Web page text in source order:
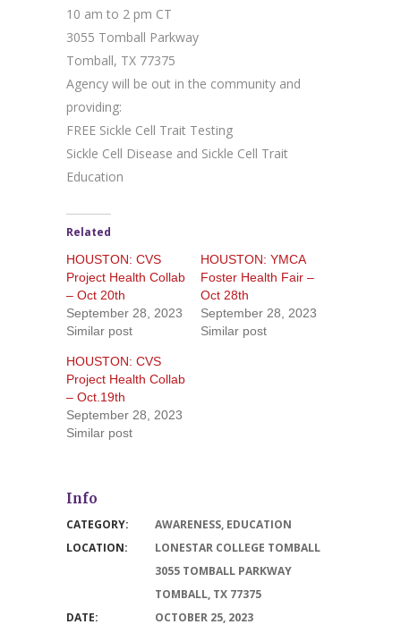
10 am to 2 pm CT
3055 Tomball Parkway
Tomball, TX 77375
Agency will be out in the community and
providing:
FREE Sickle Cell Trait Testing
Sickle Cell Disease and Sickle Cell Trait
Education
Related
HOUSTON: CVS
Project Health Collab
– Oct 20th
September 28, 2023
Similar post
HOUSTON: YMCA
Foster Health Fair –
Oct 28th
September 28, 2023
Similar post
HOUSTON: CVS
Project Health Collab
– Oct.19th
September 28, 2023
Similar post
Info
CATEGORY: AWARENESS, EDUCATION
LOCATION:
LONESTAR COLLEGE TOMBALL
3055 TOMBALL PARKWAY
TOMBALL, TX 77375
DATE:
OCTOBER 25, 2023